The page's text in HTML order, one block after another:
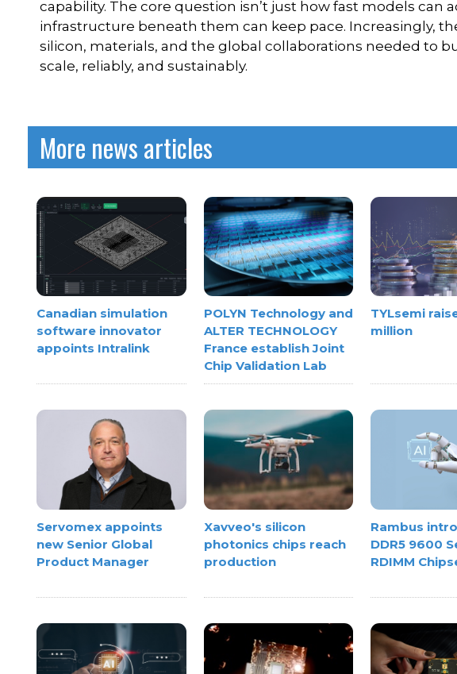
capability. The core question isn’t just how fast models can
infrastructure beneath them can keep pace. Increasingly,
silicon, materials, and the global collaborations needed to
scale, reliably, and sustainably.
More news articles
Canadian simulation
software innovator
appoints Intralink
POLYN Technology and
ALTER TECHNOLOGY
France establish Joint
Chip Validation Lab
TYLsemi
million
Servomex appoints
new Senior Global
Product Manager
Xavveo's silicon
photonics chips reach
production
Rambus
DDR5 9600
RDIMM